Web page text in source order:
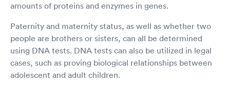
amounts of proteins and enzymes in genes.
Paternity and maternity status, as well as whether two
people are brothers or sisters, can all be determined
using DNA tests. DNA tests can also be utilized in legal
cases, such as proving biological relationships between
adolescent and adult children.